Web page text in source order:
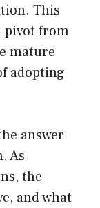
This
pivot from
mature
adopting
answer
As
the
and what